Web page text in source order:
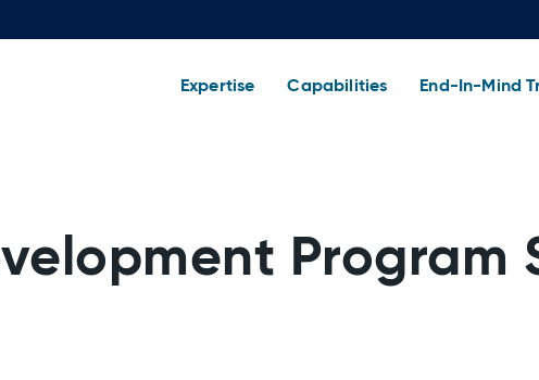
Expertise Capabilities End-In-Mind
Program